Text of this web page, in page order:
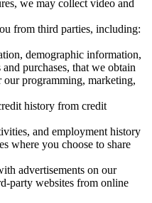
we may collect video and
from third parties, including:
demographic information,
purchases, that we obtain
programming, marketing,
history from credit
and employment history
where you choose to share
advertisements on our
party websites from online